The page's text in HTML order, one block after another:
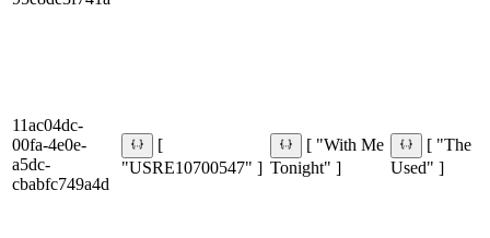
11ac04dc-
00fa-4e0e-
a5dc-
cbabfc749a4d
[
"USRE10700547" ]
[ "With Me
Tonight" ]
[ "The
Used" ]